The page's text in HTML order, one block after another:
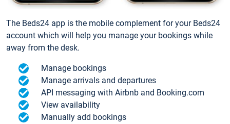
The Beds24 app is the mobile complement for your Beds24
account which will help you manage your bookings while
away from the desk.
Manage bookings
Manage arrivals and departures
API messaging with Airbnb and Booking.com
View availability
Manually add bookings